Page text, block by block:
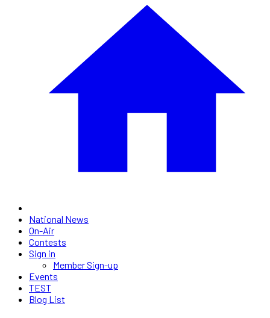
National News
On-Air
Contests
Sign in
Member Sign-up
Events
TEST
Blog List